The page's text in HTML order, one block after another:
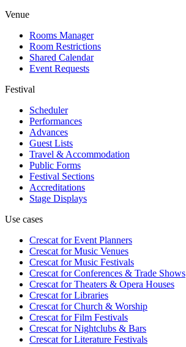
Venue
Rooms Manager
Room Restrictions
Shared Calendar
Event Requests
Festival
Scheduler
Performances
Advances
Guest Lists
Travel & Accommodation
Public Forms
Festival Sections
Accreditations
Stage Displays
Use cases
Crescat forEvent Planners
Crescat forMusic Venues
Crescat forMusic Festivals
Crescat forConferences & Trade Shows
Crescat forTheaters & Opera Houses
Crescat forLibraries
Crescat forChurch & Worship
Crescat forFilm Festivals
Crescat forNightclubs & Bars
Crescat forLiterature Festivals